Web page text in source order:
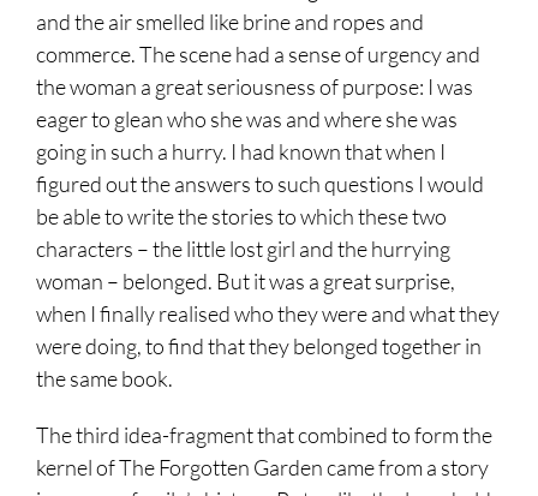
and the air smelled like brine and ropes and
commerce. The scene had a sense of urgency and
the woman a great seriousness of purpose: I was
eager to glean who she was and where she was
going in such a hurry. I had known that when I
figured out the answers to such questions I would
be able to write the stories to which these two
characters – the little lost girl and the hurrying
woman – belonged. But it was a great surprise,
when I finally realised who they were and what they
were doing, to find that they belonged together in
the same book.
The third idea-fragment that combined to form the
kernel of The Forgotten Garden came from a story